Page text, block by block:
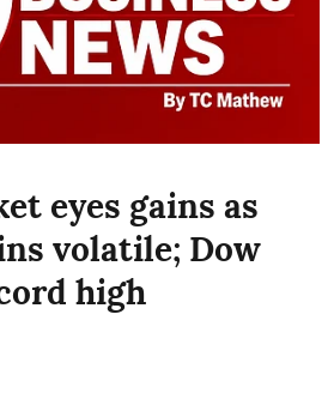
eyes gains as
volatile; Dow
high